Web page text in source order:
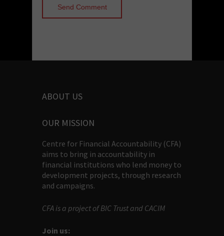
ABOUT US
OUR MISSION
Centre for Financial Accountability (CFA)
aims to bring in accountability in
financial institutions who lend money to
development projects, through research
and campaigns.
CFA is a project of BIC Trust and CACIM
Join us: